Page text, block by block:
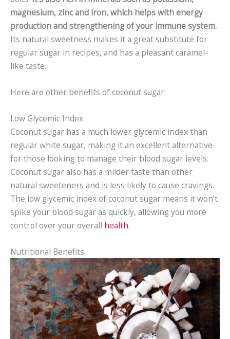
magnesium, zinc and iron, which helps with energy
production and strengthening of your immune system.
Its natural sweetness makes it a great substitute for
regular sugar in recipes, and has a pleasant caramel-
like taste.
Here are other benefits of coconut sugar:
Low Glycemic Index
Coconut sugar has a much lower glycemic index than
regular white sugar, making it an excellent alternative
for those looking to manage their blood sugar levels.
Coconut sugar also has a milder taste than other
natural sweeteners and is less likely to cause cravings.
The low glycemic index of coconut sugar means it won’t
spike your blood sugar as quickly, allowing you more
control over your overall health.
Nutritional Benefits